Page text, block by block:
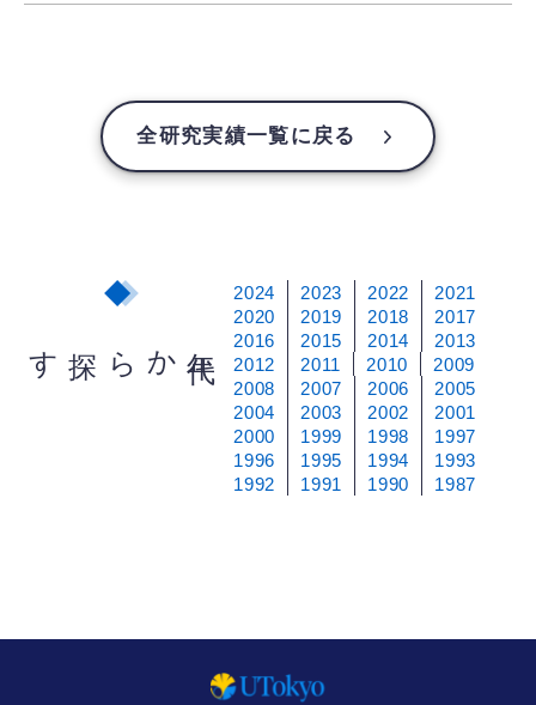
全研究実績一覧に戻る
から探す
2024 2023 2022
2021
2020
2019 2018
2017
2016
2015 2014
2013
2012
2011 2010
2009
2008
2007 2006
2005
2004
2003 2002
2001
2000
1999 1998
1997
1996
1995 1994
1993
1992
1991 1990 1987